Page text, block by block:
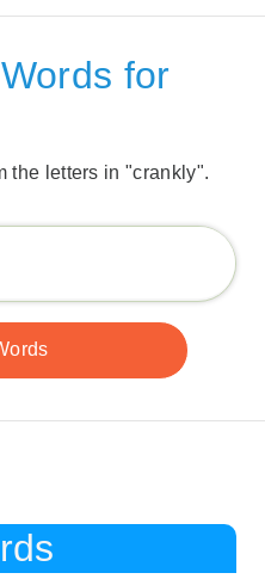
for
the letters in "crankly".